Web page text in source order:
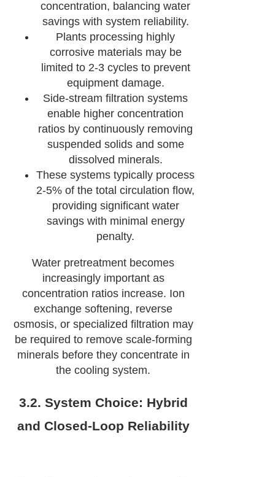
concentration, balancing water
savings with system reliability.
Plants processing highly
corrosive materials may be
limited to 2-3 cycles to prevent
equipment damage.
Side-stream filtration systems
enable higher concentration
ratios by continuously removing
suspended solids and some
dissolved minerals.
These systems typically process
2-5% of the total circulation flow,
providing significant water
savings with minimal energy
penalty.
Water pretreatment becomes
increasingly important as
concentration ratios increase. Ion
exchange softening, reverse
osmosis, or specialized filtration may
be required to remove scale-forming
minerals before they concentrate in
the cooling system.
3.2. System Choice: Hybrid
and Closed-Loop Reliability